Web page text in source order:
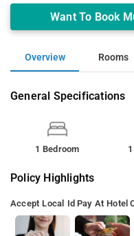
Want To Book
Overview Rooms
General Specifications
1 Bedroom
Policy Highlights
Accept Local Id Pay At Hotel